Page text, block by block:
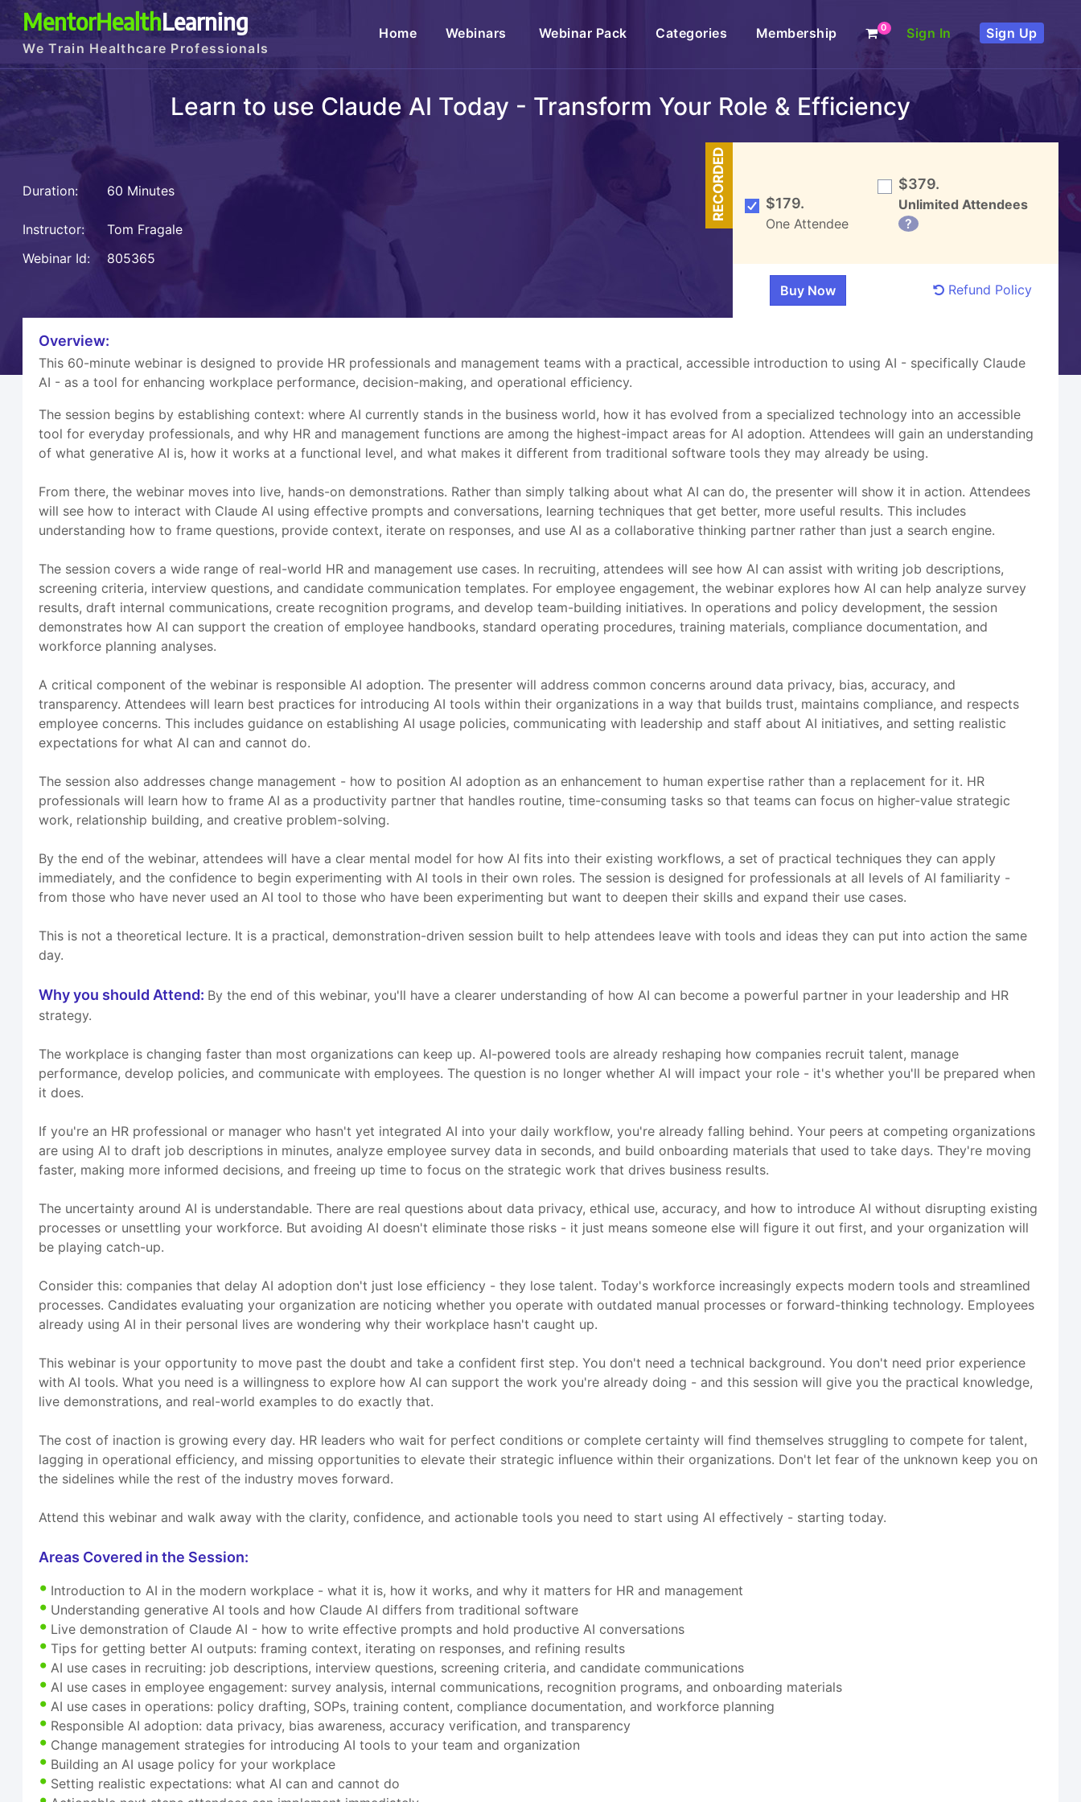
MentorHealthLearning
We Train Healthcare Professionals
Home(current)Webinars Webinar Pack Categories Membership 0 Sign In Sign Up
Learn to use Claude AI Today - Transform Your Role & Efficiency
Duration: 60 Minutes
Instructor:
Tom Fragale
Webinar Id:
805365
RECORDED $179.
One Attendee
$379.
Unlimited Attendees
?
Refund Policy
Overview:
This 60-minute webinar is designed to provide HR professionals and management teams with a practical, accessible introduction to using AI - specifically Claude
AI - as a tool for enhancing workplace performance, decision-making, and operational efficiency.
The session begins by establishing context: where AI currently stands in the business world, how it has evolved from a specialized technology into an accessible
tool for everyday professionals, and why HR and management functions are among the highest-impact areas for AI adoption. Attendees will gain an understanding
of what generative AI is, how it works at a functional level, and what makes it different from traditional software tools they may already be using.
From there, the webinar moves into live, hands-on demonstrations. Rather than simply talking about what AI can do, the presenter will show it in action. Attendees
will see how to interact with Claude AI using effective prompts and conversations, learning techniques that get better, more useful results. This includes
understanding how to frame questions, provide context, iterate on responses, and use AI as a collaborative thinking partner rather than just a search engine.
The session covers a wide range of real-world HR and management use cases. In recruiting, attendees will see how AI can assist with writing job descriptions,
screening criteria, interview questions, and candidate communication templates. For employee engagement, the webinar explores how AI can help analyze survey
results, draft internal communications, create recognition programs, and develop team-building initiatives. In operations and policy development, the session
demonstrates how AI can support the creation of employee handbooks, standard operating procedures, training materials, compliance documentation, and
workforce planning analyses.
A critical component of the webinar is responsible AI adoption. The presenter will address common concerns around data privacy, bias, accuracy, and
transparency. Attendees will learn best practices for introducing AI tools within their organizations in a way that builds trust, maintains compliance, and respects
employee concerns. This includes guidance on establishing AI usage policies, communicating with leadership and staff about AI initiatives, and setting realistic
expectations for what AI can and cannot do.
The session also addresses change management - how to position AI adoption as an enhancement to human expertise rather than a replacement for it. HR
professionals will learn how to frame AI as a productivity partner that handles routine, time-consuming tasks so that teams can focus on higher-value strategic
work, relationship building, and creative problem-solving.
By the end of the webinar, attendees will have a clear mental model for how AI fits into their existing workflows, a set of practical techniques they can apply
immediately, and the confidence to begin experimenting with AI tools in their own roles. The session is designed for professionals at all levels of AI familiarity -
from those who have never used an AI tool to those who have been experimenting but want to deepen their skills and expand their use cases.
This is not a theoretical lecture. It is a practical, demonstration-driven session built to help attendees leave with tools and ideas they can put into action the same
day.
Why you should Attend: By the end of this webinar, you'll have a clearer understanding of how AI can become a powerful partner in your leadership and HR
strategy.
The workplace is changing faster than most organizations can keep up. AI-powered tools are already reshaping how companies recruit talent, manage
performance, develop policies, and communicate with employees. The question is no longer whether AI will impact your role - it's whether you'll be prepared when
it does.
If you're an HR professional or manager who hasn't yet integrated AI into your daily workflow, you're already falling behind. Your peers at competing organizations
are using AI to draft job descriptions in minutes, analyze employee survey data in seconds, and build onboarding materials that used to take days. They're moving
faster, making more informed decisions, and freeing up time to focus on the strategic work that drives business results.
The uncertainty around AI is understandable. There are real questions about data privacy, ethical use, accuracy, and how to introduce AI without disrupting existing
processes or unsettling your workforce. But avoiding AI doesn't eliminate those risks - it just means someone else will figure it out first, and your organization will
be playing catch-up.
Consider this: companies that delay AI adoption don't just lose efficiency - they lose talent. Today's workforce increasingly expects modern tools and streamlined
processes. Candidates evaluating your organization are noticing whether you operate with outdated manual processes or forward-thinking technology. Employees
already using AI in their personal lives are wondering why their workplace hasn't caught up.
This webinar is your opportunity to move past the doubt and take a confident first step. You don't need a technical background. You don't need prior experience
with AI tools. What you need is a willingness to explore how AI can support the work you're already doing - and this session will give you the practical knowledge,
live demonstrations, and real-world examples to do exactly that.
The cost of inaction is growing every day. HR leaders who wait for perfect conditions or complete certainty will find themselves struggling to compete for talent,
lagging in operational efficiency, and missing opportunities to elevate their strategic influence within their organizations. Don't let fear of the unknown keep you on
the sidelines while the rest of the industry moves forward.
Attend this webinar and walk away with the clarity, confidence, and actionable tools you need to start using AI effectively - starting today.
Areas Covered in the Session:
Introduction to AI in the modern workplace - what it is, how it works, and why it matters for HR and management
Understanding generative AI tools and how Claude AI differs from traditional software
Live demonstration of Claude AI - how to write effective prompts and hold productive AI conversations
Tips for getting better AI outputs: framing context, iterating on responses, and refining results
AI use cases in recruiting: job descriptions, interview questions, screening criteria, and candidate communications
AI use cases in employee engagement: survey analysis, internal communications, recognition programs, and onboarding materials
AI use cases in operations: policy drafting, SOPs, training content, compliance documentation, and workforce planning
Responsible AI adoption: data privacy, bias awareness, accuracy verification, and transparency
Change management strategies for introducing AI tools to your team and organization
Building an AI usage policy for your workplace
Setting realistic expectations: what AI can and cannot do